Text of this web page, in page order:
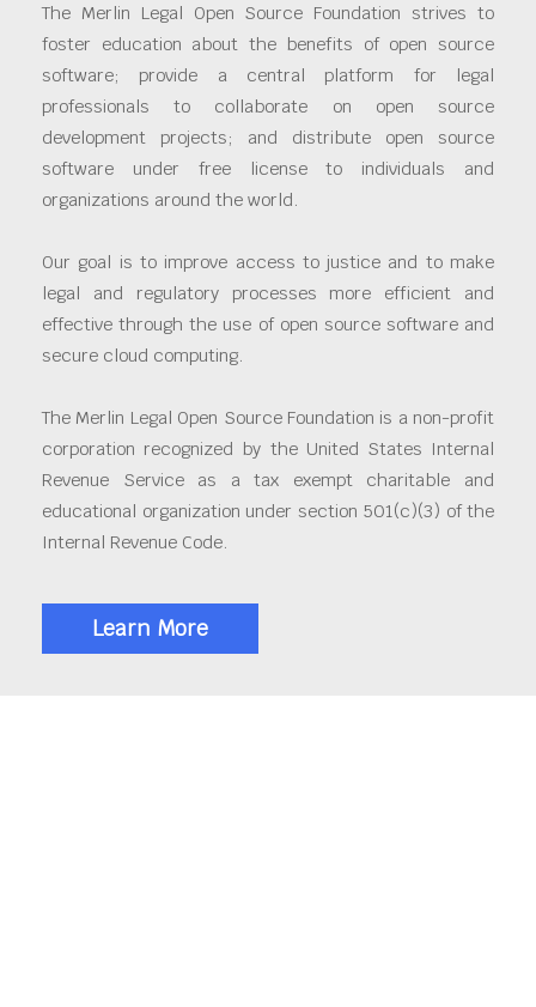
The Merlin Legal Open Source Foundation strives to
foster education about the benefits of open source
software; provide a central platform for legal
professionals to collaborate on open source
development projects; and distribute open source
software under free license to individuals and
organizations around the world.
Our goal is to improve access to justice and to make
legal and regulatory processes more efficient and
effective through the use of open source software and
secure cloud computing.
The Merlin Legal Open Source Foundation is a non-profit
corporation recognized by the United States Internal
Revenue Service as a tax exempt charitable and
educational organization under section 501(c)(3) of the
Internal Revenue Code.
Learn More